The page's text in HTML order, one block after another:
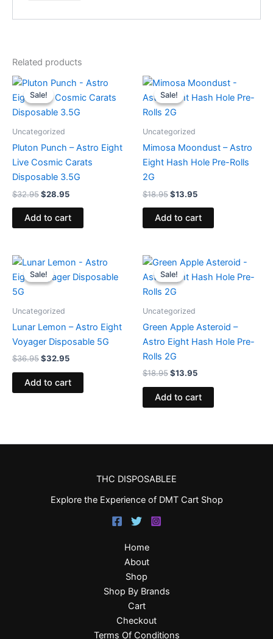
Related products
Sale!
Sale!
Uncategorized
Pluton Punch – Astro Eight
Live Cosmic Carats
Disposable 3.5G
$32.95
Original
price
was:
$32.95.
$28.95
Current
is:
$28.95.
Add to cart
Sale!
Sale!
Uncategorized
Mimosa Moondust – Astro
Eight Hash Hole Pre-Rolls
2G
$18.95
Original
price
was:
$18.95.
$13.95
Current
is:
Add to cart
Sale!
Sale!
Uncategorized
Lunar Lemon – Astro Eight
Voyager Disposable 5G
$36.95
Original
price
was:
$32.95
Current
is:
Add to cart
Sale!
Sale!
Uncategorized
Green Apple Asteroid –
Astro Eight Hash Hole Pre-
Rolls 2G
$18.95
Original
price
was:
$18.95.
$13.95
Current
is:
Add to cart
THC DISPOSABLEE
Explore the Experience of DMT Cart Shop
Home
About
Shop
Shop By Brands
Cart
Checkout
Terms Of Conditions